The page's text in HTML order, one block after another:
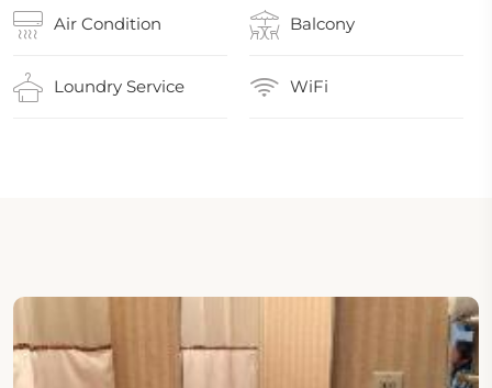
Air Condition Balcony
Loundry Service WiFi